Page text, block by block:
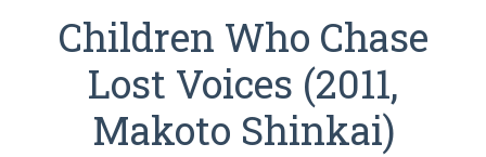
Children Who Chase
Lost Voices (2011,
Makoto Shinkai)